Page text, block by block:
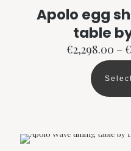
may
be
chosen
on
the
product
page
Apolo egg
table
€2,298.00 –€
This
product
The